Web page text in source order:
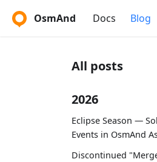
OsmAnd Docs Blog
All posts
2026
Eclipse Season —
Events in OsmAnd
Discontinued